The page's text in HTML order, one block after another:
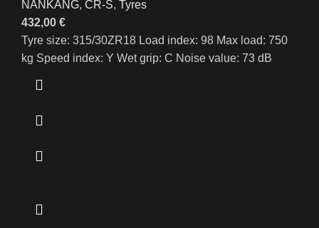
NANKANG, CR-S, Tyres
432,00 €
Tyre size: 315/30ZR18 Load index: 98 Max load: 750
kg Speed index: Y Wet grip: C Noise value: 73 dB